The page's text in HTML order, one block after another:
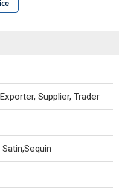
Supplier, Trader